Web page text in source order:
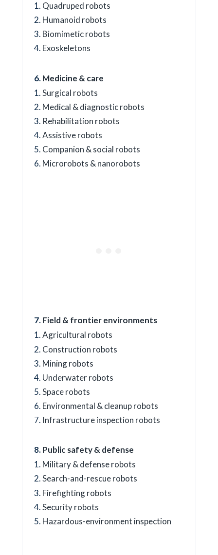
Quadruped robots
Humanoid robots
Biomimetic robots
Exoskeletons
Medicine & care
Surgical robots
Medical & diagnostic robots
Rehabilitation robots
Assistive robots
Companion & social robots
Microrobots & nanorobots
Field & frontier environments
Agricultural robots
Construction robots
Mining robots
Underwater robots
Space robots
Environmental & cleanup robots
Infrastructure inspection robots
Public safety & defense
Military & defense robots
Search-and-rescue robots
Firefighting robots
Security robots
Hazardous-environment inspection